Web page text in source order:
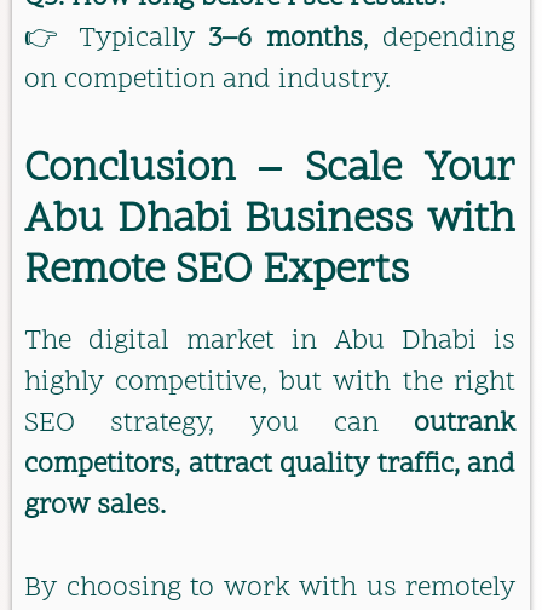
👉 Typically 3–6 months, depending
on competition and industry.
Conclusion – Scale Your
Abu Dhabi Business with
Remote SEO Experts
The digital market in Abu Dhabi is
highly competitive, but with the right
SEO strategy, you can outrank
competitors, attract quality traffic, and
grow sales.
By choosing to work with us remotely